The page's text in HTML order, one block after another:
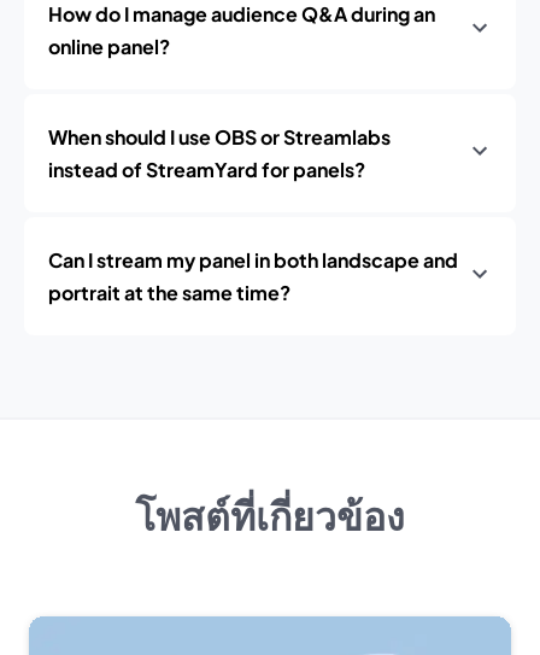
How do I manage audience Q&A during an
online panel?
When should I use OBS or Streamlabs
instead of StreamYard for panels?
Can I stream my panel in both landscape and
portrait at the same time?
โพสต์ที่เกี่ยวข้อง